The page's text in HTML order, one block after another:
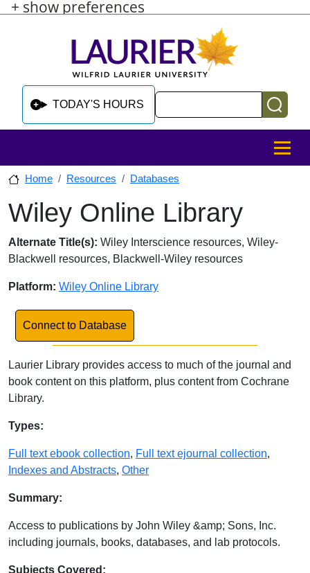
+ show preferences
Skip to main content
Skip to sidebar after main content
Skip to footer
TODAY'S HOURS
MENU
Home Resources Databases
Skip to sidebar after main content
Wiley Online Library
Database Overview
Alternate Title(s): Wiley Interscience resources, Wiley-
Blackwell resources, Blackwell-Wiley resources
Platform: Wiley Online Library
Link to Database
Connect to Database
Laurier Library provides access to much of the journal and
book content on this platform, plus content from Cochrane
Library.
Database Details
Types:
Full text ebook collection, Full text ejournal collection,
Indexes and Abstracts, Other
Summary:
Access to publications by John Wiley &amp; Sons, Inc.
including journals, books, databases, and lab protocols.
Subjects Covered: